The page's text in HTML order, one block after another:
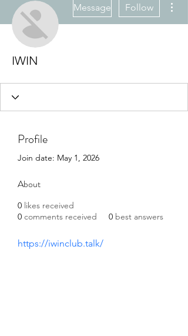
Message Follow
IWIN
Profile
Join date: May 1, 2026
About
0 likes received
0 comments received 0 best answers
https://iwinclub.talk/